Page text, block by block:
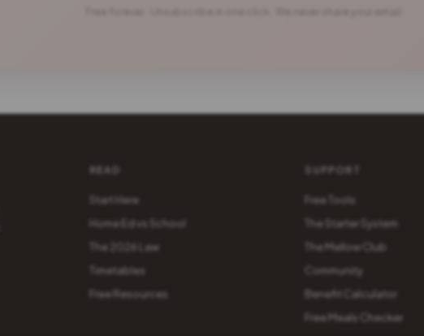
READ
Start Here
Home Ed vs School
The 2026 Law
Timetables
Free Resources
SUPPORT
Free Tools
The Starter System
The Mellow Club
Community
Benefit Calculator
Free Meals Checker